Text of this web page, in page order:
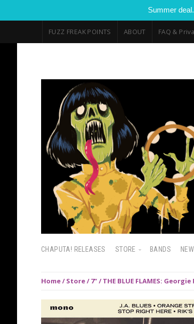
Summer
FUZZ FREAK POINTS ABOUT FAQ &
CHAPUTA! RELEASES STORE BANDS
Home/ Store/ 7"/ THE BLUE FLAMES: